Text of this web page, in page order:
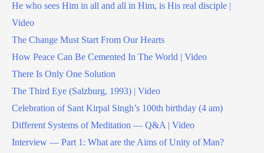
He who sees Him in all and all in Him, is His real disciple |
Video
The Change Must Start From Our Hearts
How Peace Can Be Cemented In The World | Video
There Is Only One Solution
The Third Eye (Salzburg, 1993) | Video
Celebration of Sant Kirpal Singh’s 100th birthday (4 am)
Different Systems of Meditation — Q&A | Video
Interview — Part 1: What are the Aims of Unity of Man?